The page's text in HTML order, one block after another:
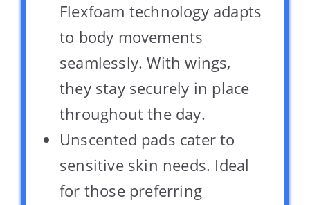
Flexfoam technology adapts
to body movements
seamlessly. With wings,
they stay securely in place
throughout the day.
Unscented pads cater to
sensitive skin needs. Ideal
for those preferring